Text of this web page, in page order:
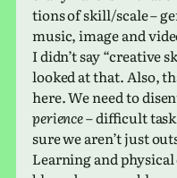
tions of skill/scale –
music, image and
I didn’t say “cre­ative
looked at that. Also,
here. We need to
pe­ri­ence– dif­fi­cult
sure we aren’t just
Learning and